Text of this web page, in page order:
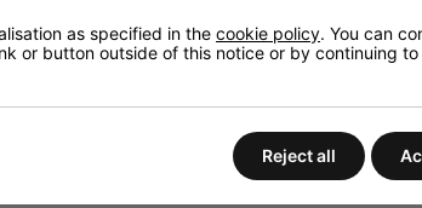
splashing water, enhancing durability in
as specified in the cookie policy. You can
or button outside of this notice or by continuing
Reject all